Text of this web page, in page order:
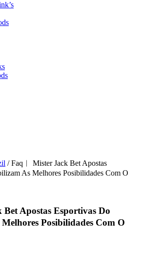
/ Faq︱ Mister Jack Bet Apostas
As Melhores Posibilidades Com O
Apostas Esportivas Do
Posibilidades Com O